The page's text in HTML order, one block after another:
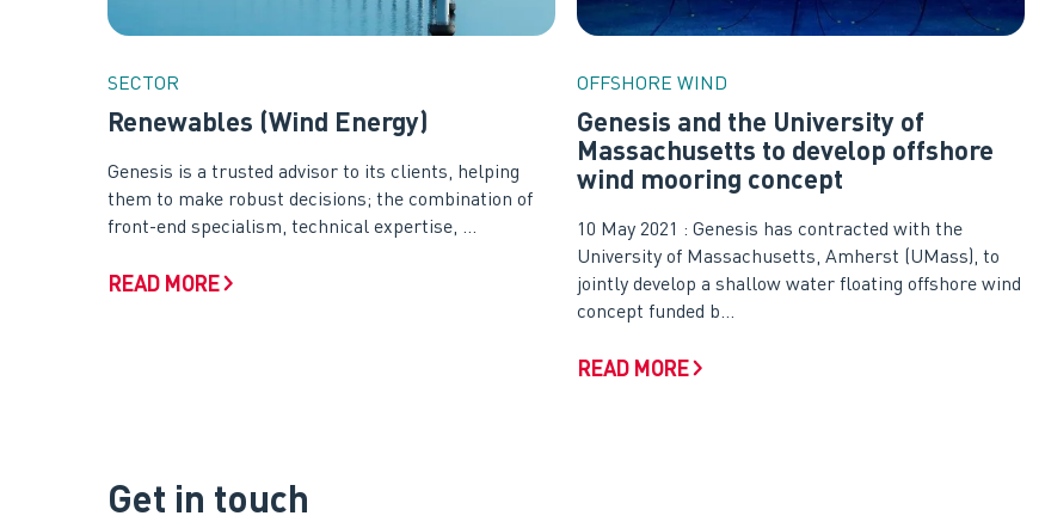
SECTOR
Renewables (Wind Energy)
Genesis is a trusted advisor to its clients, helping
them to make robust decisions; the combination of
front-end specialism, technical expertise, ...
READ MORE
OFFSHORE WIND
Genesis and the University of
Massachusetts to develop offshore
wind mooring concept
10 May 2021 : Genesis has contracted with the
University of Massachusetts, Amherst (UMass), to
jointly develop a shallow water floating offshore wind
concept funded b...
READ MORE
Get in touch